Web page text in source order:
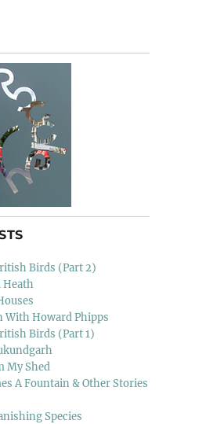
Birds (Part 2)
Heath
With Howard Phipps
Birds (Part 1)
My Shed
A Fountain & Other Stories
Species